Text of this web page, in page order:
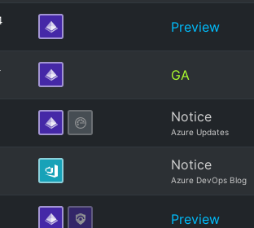
Preview
GA
Notice
Azure Updates
Notice
Azure DevOps Blog
Preview